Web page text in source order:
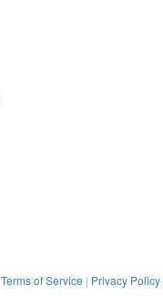
Terms of Service | Privacy Policy